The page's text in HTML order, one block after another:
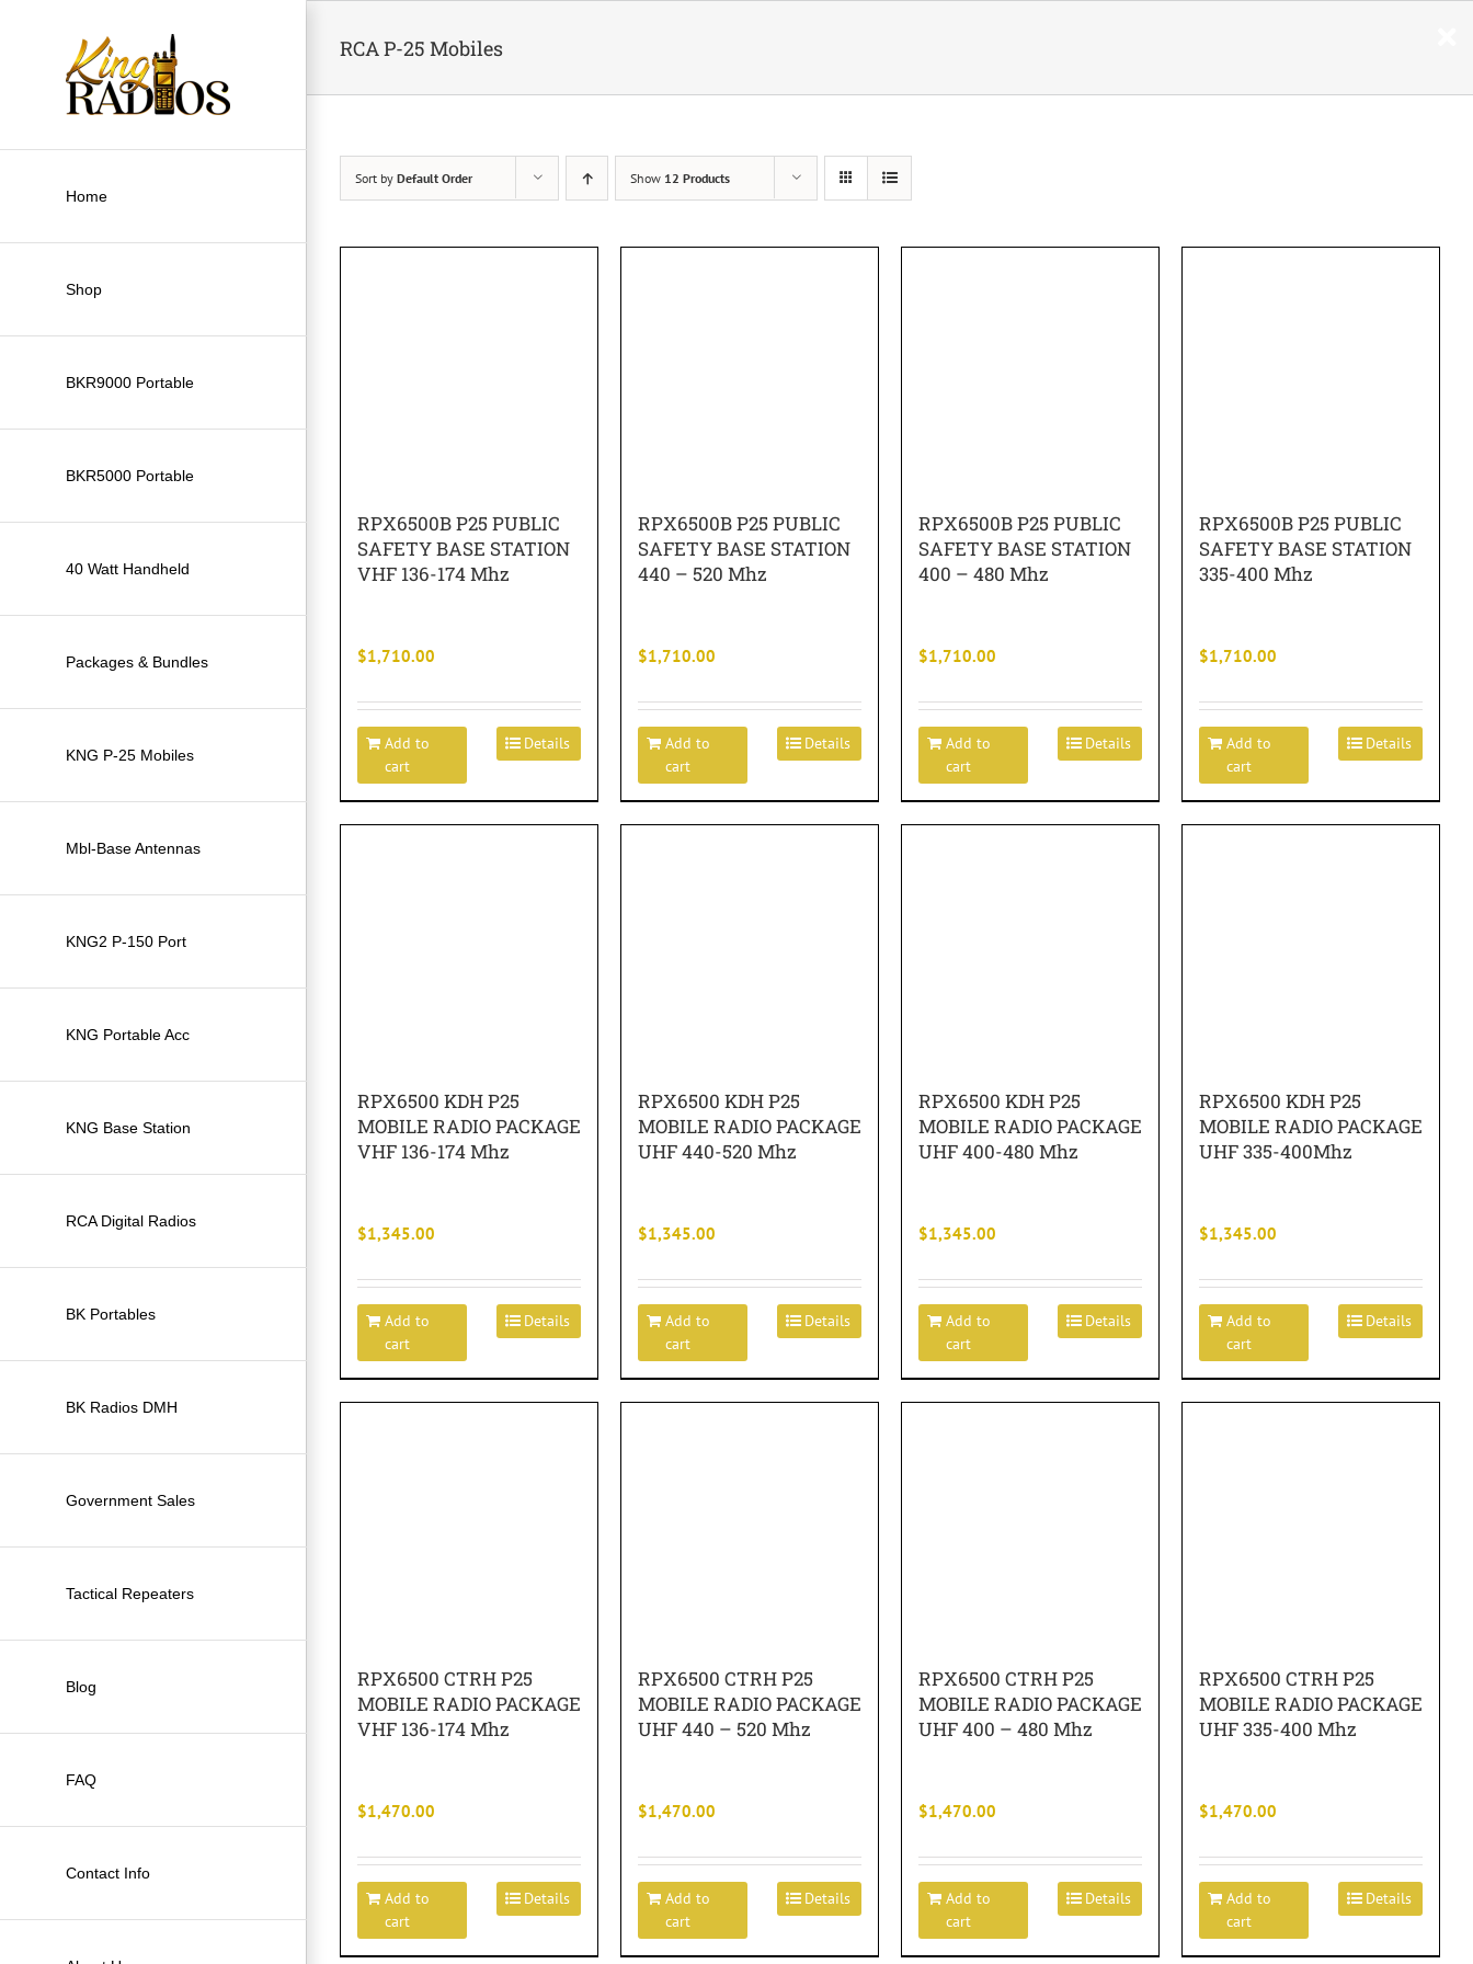
Home
Shop
BKR9000 Portable
BKR5000 Portable
40 Watt Handheld
Packages & Bundles
KNG P-25 Mobiles
Mbl-Base Antennas
KNG2 P-150 Port
KNG Portable Acc
KNG Base Station
RCA Digital Radios
BK Portables
BK Radios DMH
Government Sales
Tactical Repeaters
Blog
FAQ
Contact Info
RCA P-25 Mobiles
Sort by Default Order Show 12 Products
RPX6500B P25 PUBLIC
SAFETY BASE STATION
VHF 136-174 Mhz
$1,710.00
Add to
cart
Details
RPX6500B P25 PUBLIC
SAFETY BASE STATION
440 – 520 Mhz
$1,710.00
Add to
cart
Details
RPX6500B P25 PUBLIC
SAFETY BASE STATION
400 – 480 Mhz
$1,710.00
Add to
cart
Details
RPX6500B P25 PUBLIC
SAFETY BASE STATION
335-400 Mhz
$1,710.00
Add to
cart
Details
RPX6500 KDH P25
MOBILE RADIO PACKAGE
VHF 136-174 Mhz
$1,345.00
Add to
cart
Details
RPX6500 KDH P25
MOBILE RADIO PACKAGE
UHF 440-520 Mhz
$1,345.00
Add to
cart
Details
RPX6500 KDH P25
MOBILE RADIO PACKAGE
UHF 400-480 Mhz
$1,345.00
Add to
cart
Details
RPX6500 KDH P25
MOBILE RADIO PACKAGE
UHF 335-400Mhz
$1,345.00
Add to
cart
Details
RPX6500 CTRH P25
MOBILE RADIO PACKAGE
VHF 136-174 Mhz
$1,470.00
Add to
cart
Details
RPX6500 CTRH P25
MOBILE RADIO PACKAGE
UHF 440 – 520 Mhz
$1,470.00
Add to
cart
Details
RPX6500 CTRH P25
MOBILE RADIO PACKAGE
UHF 400 – 480 Mhz
$1,470.00
Add to
cart
Details
RPX6500 CTRH P25
MOBILE RADIO PACKAGE
UHF 335-400 Mhz
$1,470.00
Add to
cart
Details